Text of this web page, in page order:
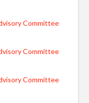
Committee
Committee
Committee